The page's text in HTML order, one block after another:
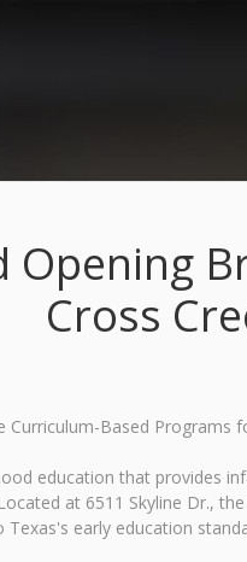
Opening
Cross
Based Programs
education that
at 6511 Skyline Dr.,
early education